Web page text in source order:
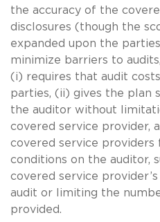
the accuracy of the
disclosures (though the
expanded upon the
minimize barriers to
(i) requires that audit
parties, (ii) gives the plan
the auditor without
covered service provider,
covered service
conditions on the auditor,
covered service
audit or limiting the
provided.